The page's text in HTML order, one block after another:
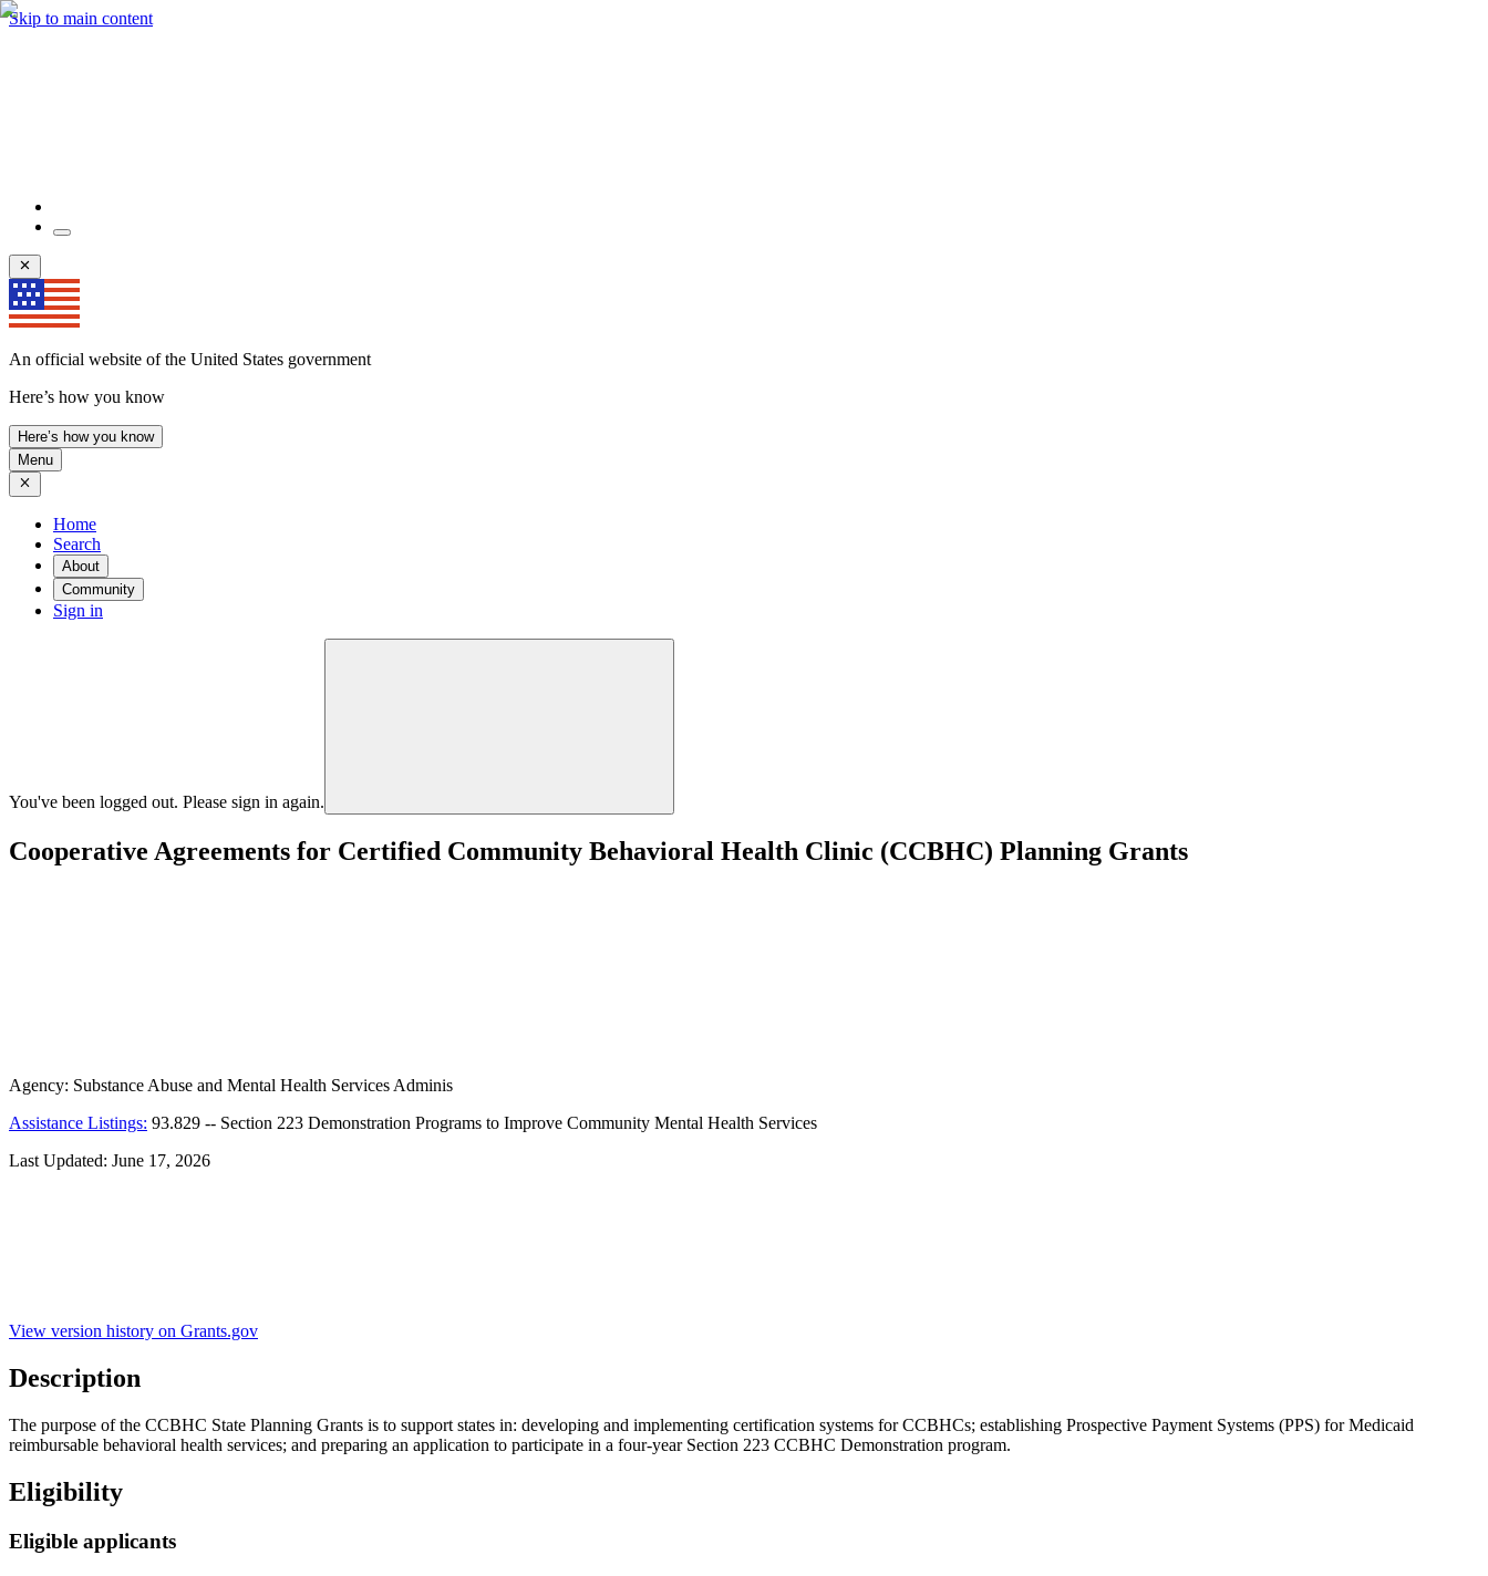
Skip to main content
An official website of the United States government
Here’s how you know
Here’s how you know
Menu
Home
Search
About
Community
Sign in
You've been logged out. Please sign in again.
Cooperative Agreements for Certified Community Behavioral Health Clinic (CCBHC) Planning Grants
Agency: Substance Abuse and Mental Health Services Adminis
Assistance Listings: 93.829 -- Section 223 Demonstration Programs to Improve Community Mental Health Services
Last Updated: June 17, 2026
View version history on Grants.gov
Description
The purpose of the CCBHC State Planning Grants is to support states in: developing and implementing certification systems for CCBHCs; establishing Prospective Payment Systems (PPS) for Medicaid
reimbursable behavioral health services; and preparing an application to participate in a four-year Section 223 CCBHC Demonstration program.
Eligibility
Eligible applicants